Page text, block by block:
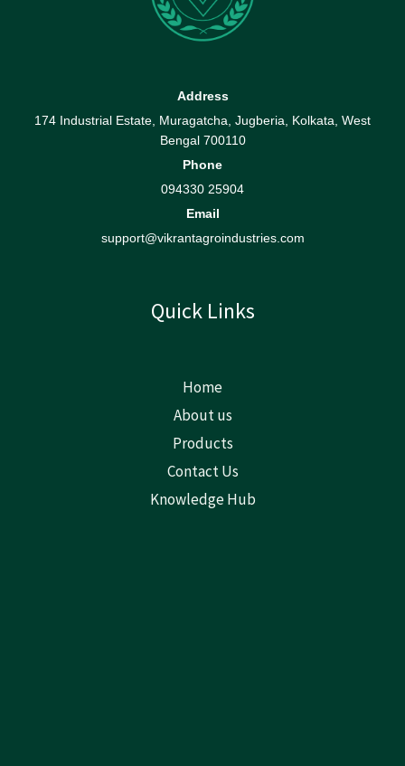
Address
174 Industrial Estate, Muragatcha, Jugberia, Kolkata, West
Bengal 700110
Phone
094330 25904
Email
support@vikrantagroindustries.com
Quick Links
Home
About us
Products
Contact Us
Knowledge Hub